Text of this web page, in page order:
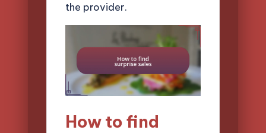
the provider.
How to find